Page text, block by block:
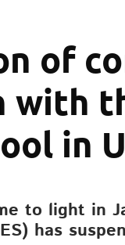
of
with
in
to light in
has